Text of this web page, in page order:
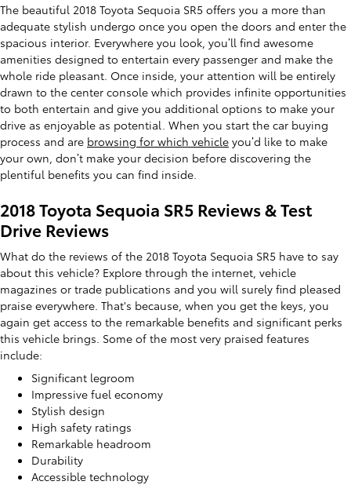
The beautiful 2018 Toyota Sequoia SR5 offers you a more than
adequate stylish undergo once you open the doors and enter the
spacious interior. Everywhere you look, you’ll find awesome
amenities designed to entertain every passenger and make the
whole ride pleasant. Once inside, your attention will be entirely
drawn to the center console which provides infinite opportunities
to both entertain and give you additional options to make your
drive as enjoyable as potential. When you start the car buying
process and are browsing for which vehicle you’d like to make
your own, don’t make your decision before discovering the
plentiful benefits you can find inside.
2018 Toyota Sequoia SR5 Reviews & Test
Drive Reviews
What do the reviews of the 2018 Toyota Sequoia SR5 have to say
about this vehicle? Explore through the internet, vehicle
magazines or trade publications and you will surely find pleased
praise everywhere. That's because, when you get the keys, you
again get access to the remarkable benefits and significant perks
this vehicle brings. Some of the most very praised features
include:
Significant legroom
Impressive fuel economy
Stylish design
High safety ratings
Remarkable headroom
Durability
Accessible technology